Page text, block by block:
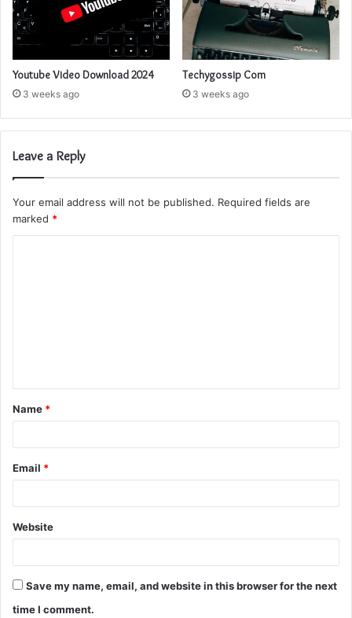
Youtube Video Download 2024
3 weeks ago
Techygossip Com
3 weeks ago
Leave a Reply
Your email address will not be published. Required fields are
marked *
t
*
Name *
Email *
Website
Save my name, email, and website in this browser for the next
time I comment.